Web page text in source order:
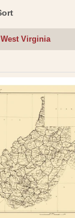
Virginia